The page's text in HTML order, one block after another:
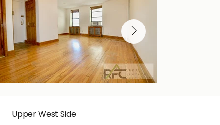
Upper West Side